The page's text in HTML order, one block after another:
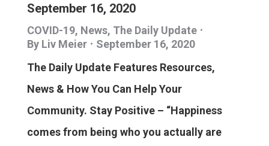
September 16, 2020
COVID-19, News, The Daily Update
By Liv Meier
September 16, 2020
The Daily Update Features Resources,
News & How You Can Help Your
Community. Stay Positive – “Happiness
comes from being who you actually are